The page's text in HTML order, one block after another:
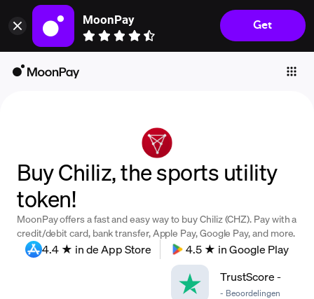
MoonPay
Get
Individuals
Company
Crypto Prices
Learn
Support
Buy Chiliz, the sports utility
token!
MoonPay offers a fast and easy way to buy Chiliz (CHZ). Pay with a
credit/debit card, bank transfer, Apple Pay, Google Pay, and more.
4.4 ★ in de App Store
4.5 ★ in Google Play
TrustScore-
- Beoordelingen